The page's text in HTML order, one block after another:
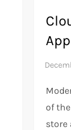
of
store